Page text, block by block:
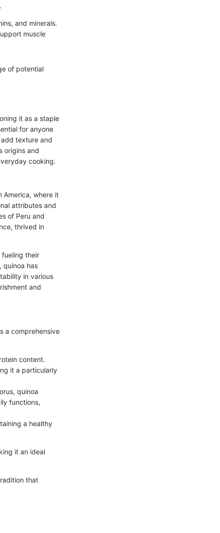
and minerals.
muscle
of potential
it as a staple
for anyone
texture and
origins and
cooking.
America, where it
attributes and
of Peru and
thrived in
fueling their
quinoa has
in various
and
a comprehensive
content.
it a particularly
quinoa
functions,
a healthy
it an ideal
that